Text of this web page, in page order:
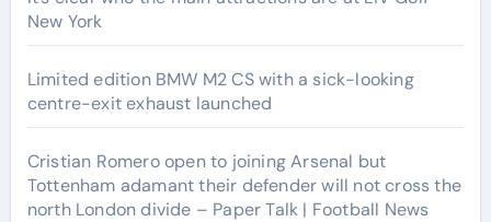
New York
Limited edition BMW M2 CS with a sick-looking
centre-exit exhaust launched
Cristian Romero open to joining Arsenal but
Tottenham adamant their defender will not cross the
north London divide – Paper Talk | Football News